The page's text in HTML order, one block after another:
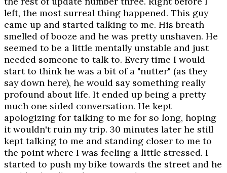
left, the most surreal thing happened. This guy
came up and started talking to me. His breath
smelled of booze and he was pretty unshaven. He
seemed to be a little mentally unstable and just
needed someone to talk to. Every time I would
start to think he was a bit of a "nutter" (as they
say down here), he would say something really
profound about life. It ended up being a pretty
much one sided conversation. He kept
apologizing for talking to me for so long, hoping
it wouldn't ruin my trip. 30 minutes later he still
kept talking to me and standing closer to me to
the point where I was feeling a little stressed. I
started to push my bike towards the street and he